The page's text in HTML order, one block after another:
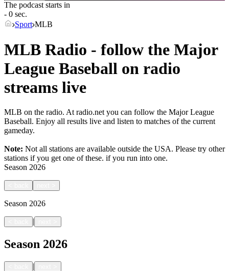
The podcast starts in
- 0 sec.
Sport MLB
MLB Radio - follow the Major
League Baseball on radio
streams live
MLB on the radio. At radio.net you can follow the Major League
Baseball. Enjoy all results live and listen to matches of the current
gameday.
Note: Not all stations are available outside the USA. Please try other
stations if you get one of these. if you run into one.
Season 2026
Season 2026
|
Season 2026
|